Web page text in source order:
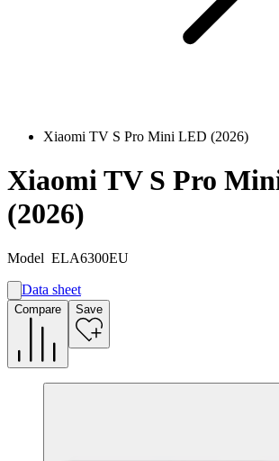
Xiaomi TV S Pro Mini LED (2026)
Xiaomi TV S Pro
(2026)
Model ELA6300EU
A
G
Data sheet
Compare Save